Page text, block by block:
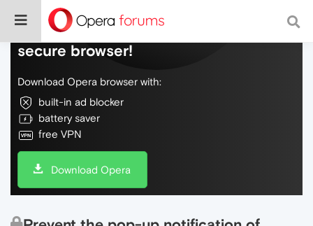
Do more on the web, with a fast and
secure browser!
Download Opera browser with:
built-in ad blocker
battery saver
free VPN
Download Opera